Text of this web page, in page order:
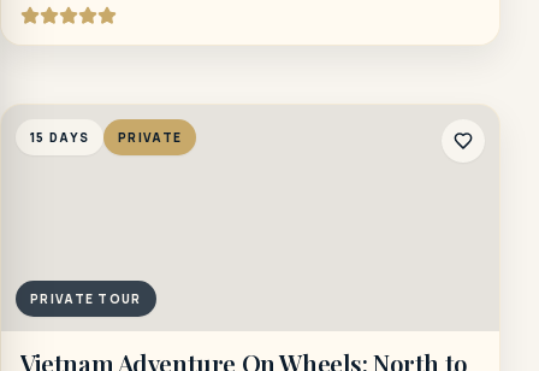
15 DAYS PRIVATE
PRIVATE TOUR
Vietnam Adventure On Wheels: North to